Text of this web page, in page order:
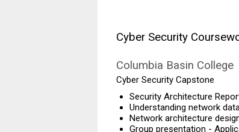
Cyber Security
Columbia Basin College
Cyber Security Capstone
Security Architecture
Understanding network
Network architecture
Group presentation -